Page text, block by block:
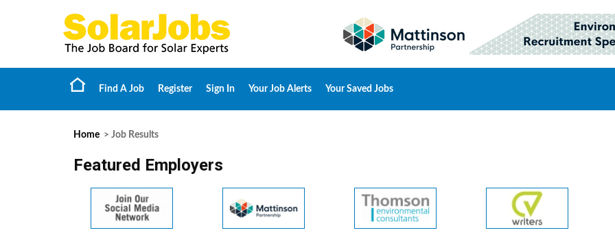
Find A Job Register Sign In Your Job Alerts Your Saved Jobs
Home > Job Results
Featured Employers